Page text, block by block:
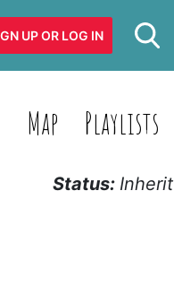
UP OR LOG IN
Map Playlists
Status: Inherit